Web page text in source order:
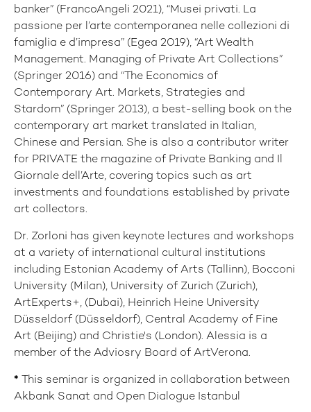
banker” (FrancoAngeli 2021), “Musei privati. La
passione per l’arte contemporanea nelle collezioni di
famiglia e d’impresa” (Egea 2019), “Art Wealth
Management. Managing of Private Art Collections”
(Springer 2016) and “The Economics of
Contemporary Art. Markets, Strategies and
Stardom” (Springer 2013), a best-selling book on the
contemporary art market translated in Italian,
Chinese and Persian. She is also a contributor writer
for PRIVATE the magazine of Private Banking and Il
Giornale dell’Arte, covering topics such as art
investments and foundations established by private
art collectors.
Dr. Zorloni has given keynote lectures and workshops
at a variety of international cultural institutions
including Estonian Academy of Arts (Tallinn), Bocconi
University (Milan), University of Zurich (Zurich),
ArtExperts+, (Dubai), Heinrich Heine University
Düsseldorf (Düsseldorf), Central Academy of Fine
Art (Beijing) and Christie's (London). Alessia is a
member of the Adviosry Board of ArtVerona.
* This seminar is organized in collaboration between
Akbank Sanat and Open Dialogue Istanbul